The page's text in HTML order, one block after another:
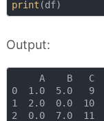
print
Output:
     A    B   C
0  1.0  5.0   9
1  2.0  0.0  10
2  0.0  7.0  11